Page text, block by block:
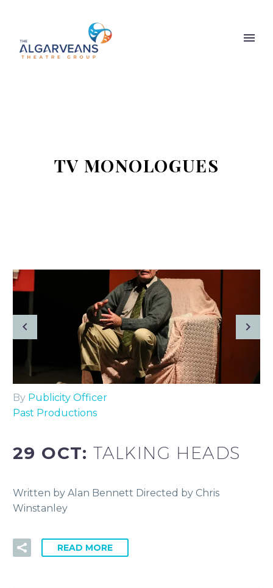
TV MONOLOGUES
By Publicity Officer
Past Productions
29 OCT:TALKING HEADS
Written by Alan Bennett Directed by Chris
Winstanley
READ MORE